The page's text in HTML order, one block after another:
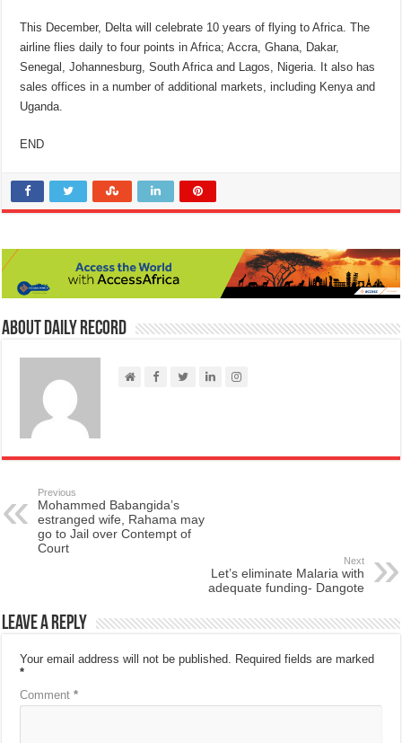
This December, Delta will celebrate 10 years of flying to Africa. The
airline flies daily to four points in Africa; Accra, Ghana, Dakar,
Senegal, Johannesburg, South Africa and Lagos, Nigeria. It also has
sales offices in a number of additional markets, including Kenya and
Uganda.
END
About Daily Record
Previous
Mohammed Babangida’s
estranged wife, Rahama may
go to Jail over Contempt of
Court
Next
Let’s eliminate Malaria with
adequate funding- Dangote
Leave a Reply
Your email address will not be published. Required fields are marked
*
Comment*